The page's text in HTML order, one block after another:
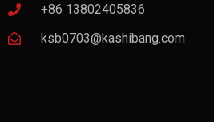
+86 13802405836
ksb0703@kashibang.com